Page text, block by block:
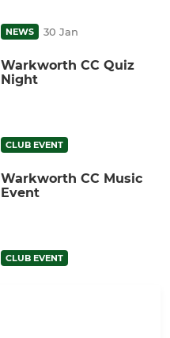
NEWS 30 Jan
Warkworth CC Quiz
Night
CLUB EVENT
Warkworth CC Music
Event
CLUB EVENT